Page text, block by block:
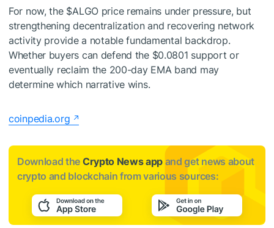
For now, the $ALGOprice remains under pressure, but
strengthening decentralization and recovering network
activity provide a notable fundamental backdrop.
Whether buyers can defend the $0.0801 support or
eventually reclaim the 200-day EMA band may
determine which narrative wins.
coinpedia.org
Download the Crypto News app and get news about
crypto and blockchain from various sources: